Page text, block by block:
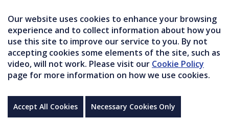
Our website uses cookies to enhance your browsing
experience and to collect information about how you
use this site to improve our service to you. By not
accepting cookies some elements of the site, such as
video, will not work. Please visit our Cookie Policy
page for more information on how we use cookies.
Accept All Cookies Necessary Cookies Only